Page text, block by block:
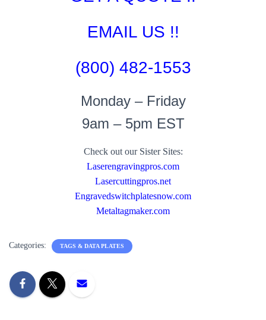
EMAIL US !!
(800) 482-1553
Monday – Friday
9am – 5pm EST
Check out our Sister Sites:
Laserengravingpros.com
Lasercuttingpros.net
Engravedswitchplatesnow.com
Metaltagmaker.com
Categories: TAGS & DATA PLATES